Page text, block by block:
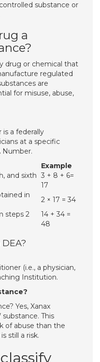
substance or
a
drug or chemical that
regulated
are
for misuse, abuse,
is a federally
at a specific
Number.
Example
and sixth 3 + 8 + 6=
17
in
2 × 17 = 34
steps 2
14 + 34 =
48
(i.e., a physician,
Institution.
Yes, Xanax
substance. This
of abuse than the
still a risk.